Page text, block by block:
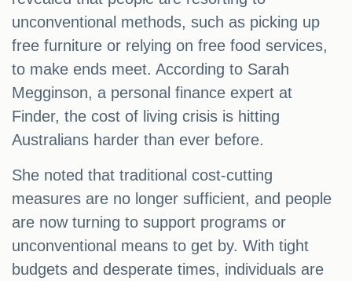
unconventional methods, such as picking up
free furniture or relying on free food services,
to make ends meet. According to Sarah
Megginson, a personal finance expert at
Finder, the cost of living crisis is hitting
Australians harder than ever before.
She noted that traditional cost-cutting
measures are no longer sufficient, and people
are now turning to support programs or
unconventional means to get by. With tight
budgets and desperate times, individuals are